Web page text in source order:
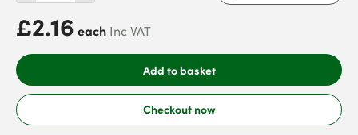
£2.16 each Inc VAT
Add to basket
Checkout now